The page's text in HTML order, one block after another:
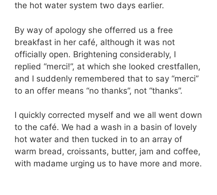
the hot water system two days earlier.
By way of apology she offerred us a free
breakfast in her café, although it was not
officially open. Brightening considerably, I
replied “merci!”, at which she looked crestfallen,
and I suddenly remembered that to say “merci”
to an offer means “no thanks”, not “thanks”.
I quickly corrected myself and we all went down
to the café. We had a wash in a basin of lovely
hot water and then tucked in to an array of
warm bread, croissants, butter, jam and coffee,
with madame urging us to have more and more.